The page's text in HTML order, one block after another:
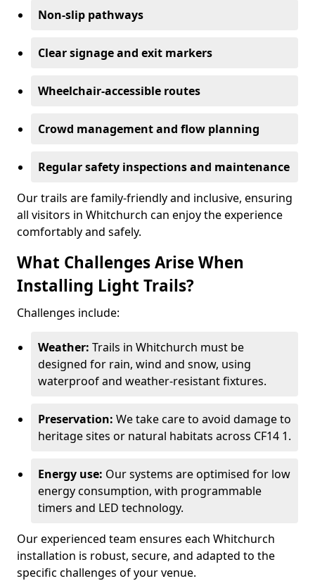
Non-slip pathways
Clear signage and exit markers
Wheelchair-accessible routes
Crowd management and flow planning
Regular safety inspections and maintenance
Our trails are family-friendly and inclusive, ensuring
all visitors in Whitchurch can enjoy the experience
comfortably and safely.
What Challenges Arise When
Installing Light Trails?
Challenges include:
Weather: Trails in Whitchurch must be
designed for rain, wind and snow, using
waterproof and weather-resistant fixtures.
Preservation: We take care to avoid damage to
heritage sites or natural habitats across CF14 1.
Energy use: Our systems are optimised for low
energy consumption, with programmable
timers and LED technology.
Our experienced team ensures each Whitchurch
installation is robust, secure, and adapted to the
specific challenges of your venue.